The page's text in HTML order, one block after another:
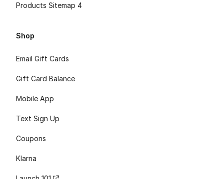
Products Sitemap 4
Shop
Email Gift Cards
Gift Card Balance
Mobile App
Text Sign Up
Coupons
Klarna